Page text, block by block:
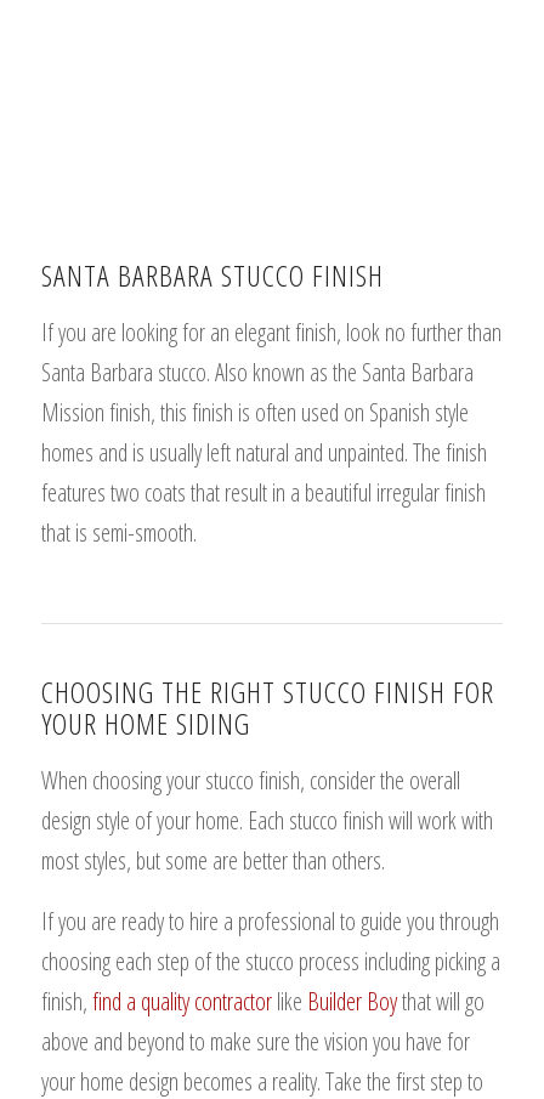
SANTA BARBARA STUCCO FINISH
If you are looking for an elegant finish, look no further than
Santa Barbara stucco. Also known as the Santa Barbara
Mission finish, this finish is often used on Spanish style
homes and is usually left natural and unpainted. The finish
features two coats that result in a beautiful irregular finish
that is semi-smooth.
CHOOSING THE RIGHT STUCCO FINISH FOR
YOUR HOME SIDING
When choosing your stucco finish, consider the overall
design style of your home. Each stucco finish will work with
most styles, but some are better than others.
If you are ready to hire a professional to guide you through
choosing each step of the stucco process including picking a
finish,find a quality contractorlike Builder Boythat will go
above and beyond to make sure the vision you have for
your home design becomes a reality. Take the first step to